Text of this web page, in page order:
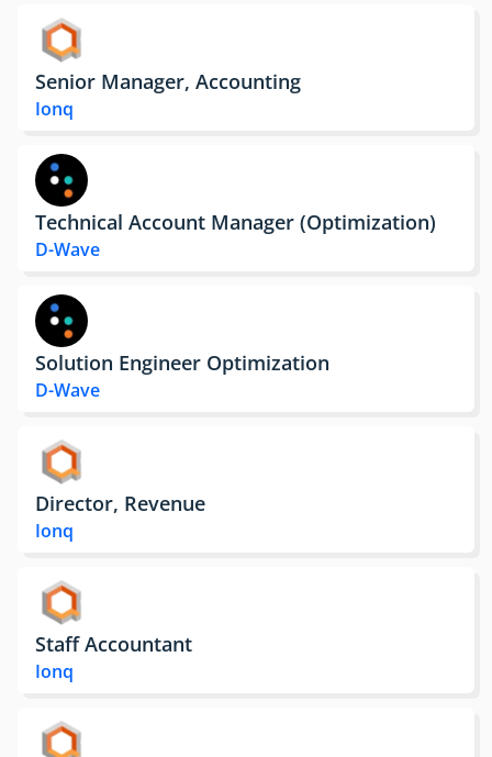
Senior Manager, Accounting
Ionq
Technical Account Manager (Optimization)
D-Wave
Solution Engineer Optimization
D-Wave
Director, Revenue
Ionq
Staff Accountant
Ionq